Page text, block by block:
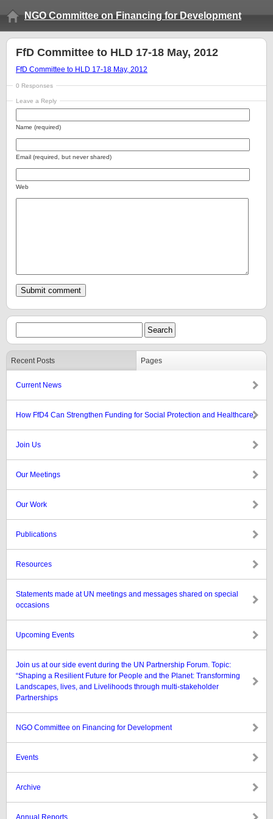
NGO Committee on Financing for Development
FfD Committee to HLD 17-18 May, 2012
FfD Committee to HLD 17-18 May, 2012
0 Responses
Leave a Reply
Name (required)
Email (required, but never shared)
Web
Recent Posts Pages
Current News
How FfD4 Can Strengthen Funding for Social Protection and Healthcare
Join Us
Our Meetings
Our Work
Publications
Resources
Statements made at UN meetings and messages shared on special
occasions
Upcoming Events
Join us at our side event during the UN Partnership Forum. Topic:
“Shaping a Resilient Future for People and the Planet: Transforming
Landscapes, lives, and Livelihoods through multi-stakeholder
Partnerships
NGO Committee on Financing for Development
Events
Archive
Annual Reports